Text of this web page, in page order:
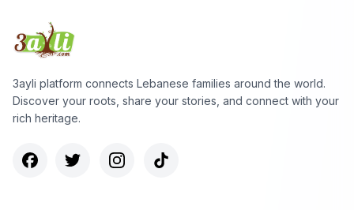
3ayli platform connects Lebanese families around the world.
Discover your roots, share your stories, and connect with your
rich heritage.